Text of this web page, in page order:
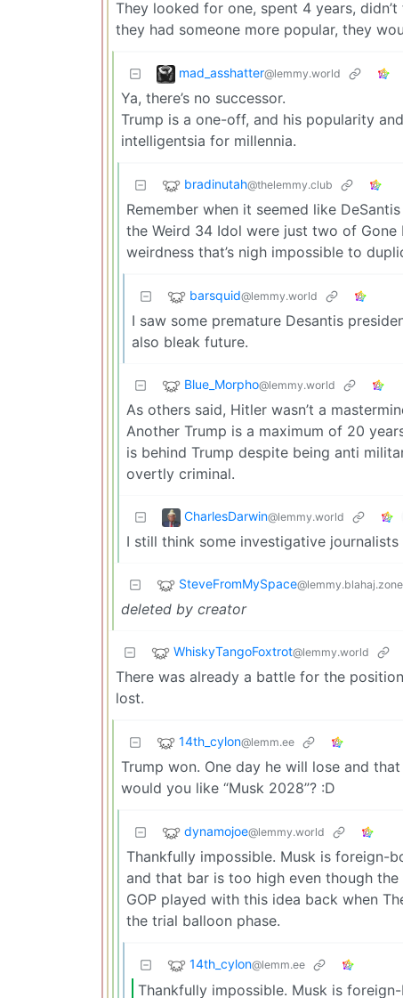
They looked for one, spent 4 years,
they had someone more popular, they
mad_asshatter@lemmy.world
Ya, there’s no successor.
Trump is a one-off, and his popularity
intelligentsia for millennia.
bradinutah@thelemmy.club
Remember when it seemed like
the Weird 34 Idol were just two of Gone
weirdness that’s nigh impossible to
barsquid@lemmy.world
I saw some premature Desantis
also bleak future.
Blue_Morpho@lemmy.world
As others said, Hitler wasn’t a
Another Trump is a maximum of 20
is behind Trump despite being anti
overtly criminal.
CharlesDarwin@lemmy.world
I still think some investigative
SteveFromMySpace@lemmy.blahaj.zone
deleted by creator
WhiskyTangoFoxtrot@lemmy.world
There was already a battle for the
lost.
14th_cylon@lemm.ee
Trump won. One day he will lose and
would you like “Musk 2028”? :D
dynamojoe@lemmy.world
Thankfully impossible. Musk is foreign-
and that bar is too high even though
GOP played with this idea back when
the trial balloon phase.
14th_cylon@lemm.ee
Thankfully impossible. Musk is